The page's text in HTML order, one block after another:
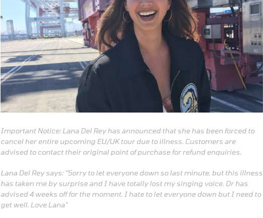
Important Notice: Lana Del Rey has announced that she has been forced to
cancel her entire upcoming EU/UK tour due to illness. Customers are
advised to contact their original point of purchase for refund enquiries.
Lana Del Rey says: “Sorry to let everyone down so last minute, but this illness
has taken me by surprise and I have totally lost my singing voice. Dr has
advised 4 weeks off for the moment. I hate to let everyone down but I need to
get well. Love Lana”